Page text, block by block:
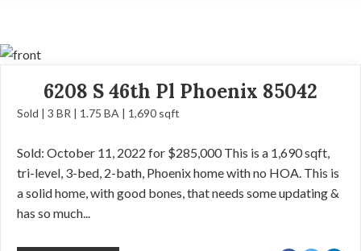
6208 S 46th Pl Phoenix 85042
Sold | 3 BR | 1.75 BA | 1,690 sqft
Sold: October 11, 2022 for $285,000 This is a 1,690 sqft,
tri-level, 3-bed, 2-bath, Phoenix home with no HOA. This is
a solid home, with good bones, that needs some updating &
has so much...